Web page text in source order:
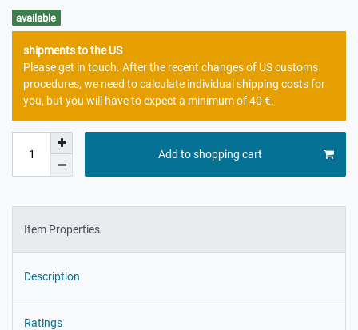
available
shipments to the US
Please get in touch. After the recent changes of US customs
procedures, we need to calculate individual shipping costs for
you, but you will have to expect a minimum of 40 €.
Add to shopping cart
Item Properties
Description
Ratings